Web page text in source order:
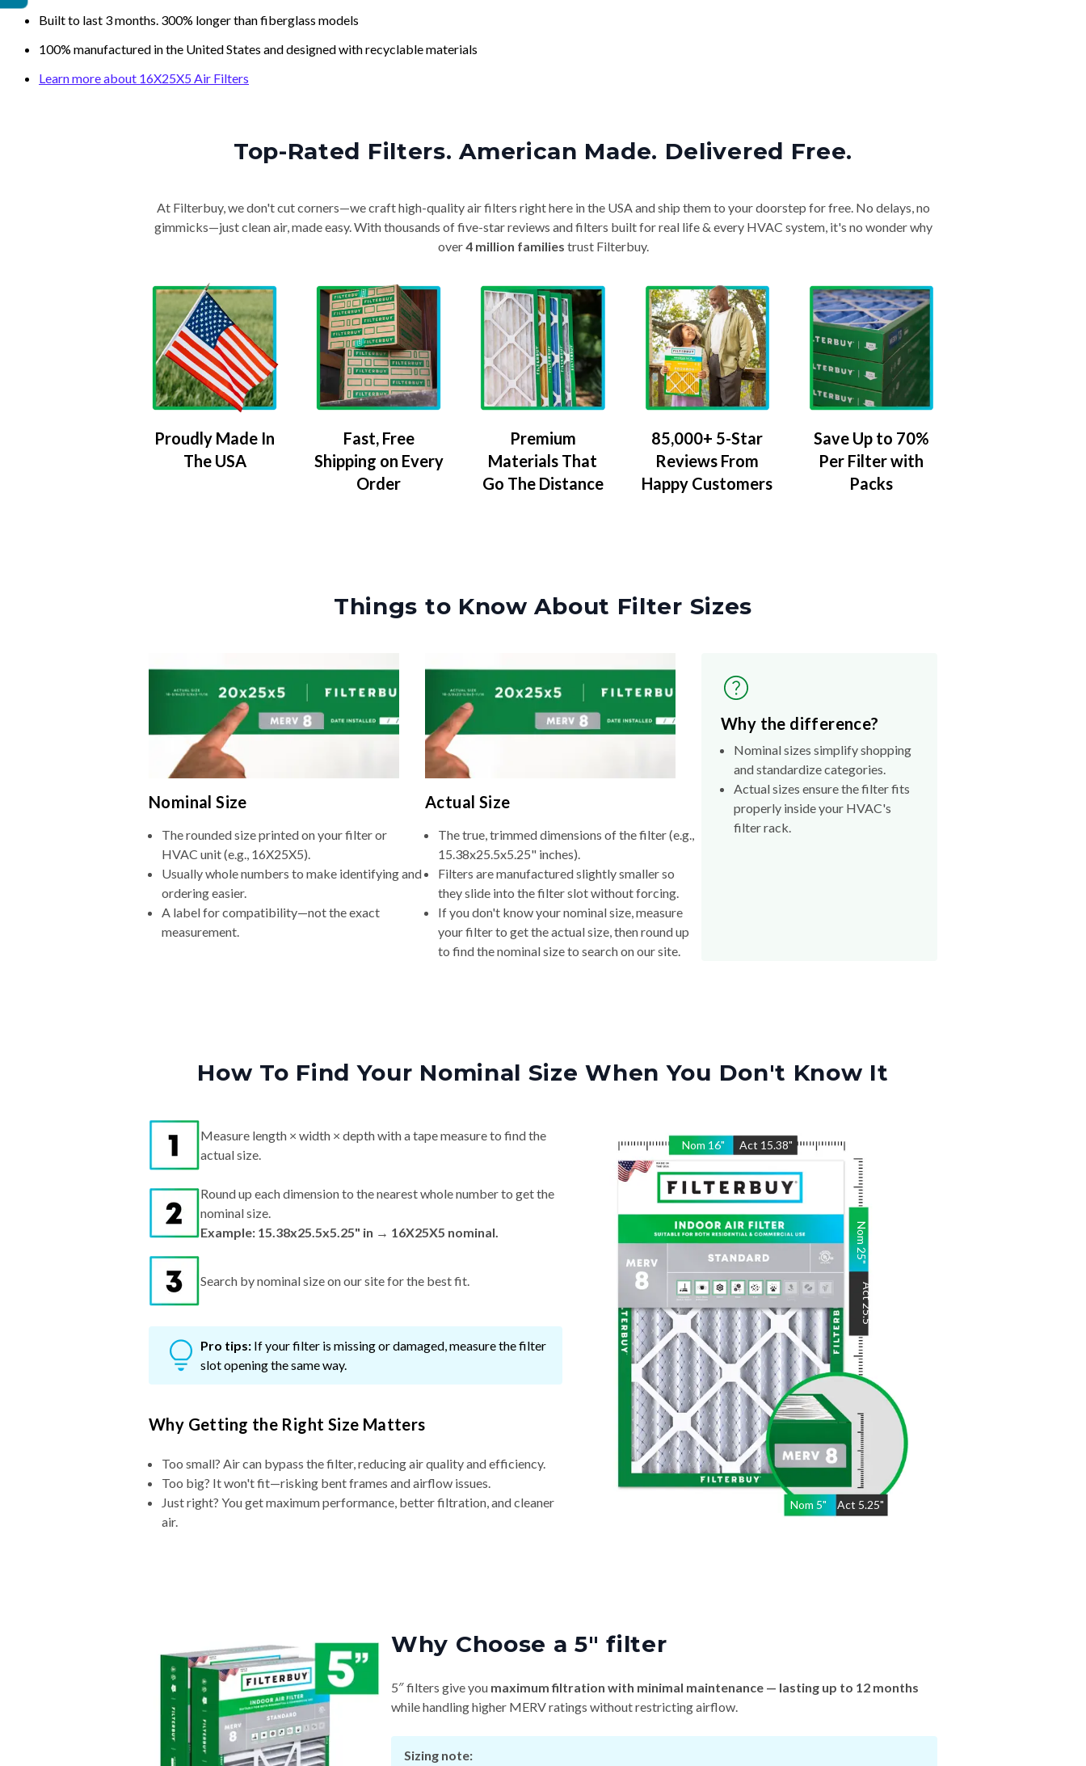
Built to last 3 months. 300% longer than fiberglass models
100% manufactured in the United States and designed with recyclable materials
Learn more about 16X25X5 Air Filters
Top-Rated Filters. American Made. Delivered Free.
At Filterbuy, we don't cut corners—we craft high-quality air filters right here in the USA and ship them to your doorstep for free. No delays, no
gimmicks—just clean air, made easy. With thousands of five-star reviews and filters built for real life & every HVAC system, it's no wonder why
over4 million families trust Filterbuy.
Proudly Made In
The USA
Fast, Free
Shipping on Every
Order
Premium
Materials That
Go The Distance
85,000+ 5-Star
Reviews From
Happy Customers
Save Up to 70%
Per Filter with
Packs
Things to Know About Filter Sizes
Nominal Size
The rounded size printed on your filter or
HVAC unit (e.g., 16X25X5).
Usually whole numbers to make identifying and
ordering easier.
A label for compatibility—not the exact
measurement.
Actual Size
The true, trimmed dimensions of the filter (e.g.,
15.38x25.5x5.25" inches).
Filters are manufactured slightly smaller so
they slide into the filter slot without forcing.
If you don't know your nominal size, measure
your filter to get the actual size, then round up
to find the nominal size to search on our site.
Why the difference?
Nominal sizes simplify shopping
and standardize categories.
Actual sizes ensure the filter fits
properly inside your HVAC's
filter rack.
How To Find Your Nominal Size When You Don't Know It
Nom 16" Act 15.38"
Nom 5" Act 5.25"
Nom
25
"
Act
25.5
Measure length × width × depth with a tape measure to find the
actual size.
Round up each dimension to the nearest whole number to get the
nominal size.
Example: 15.38x25.5x5.25" in → 16X25X5 nominal.
Search by nominal size on our site for the best fit.
Pro tips: If your filter is missing or damaged, measure the filter
slot opening the same way.
Why Getting the Right Size Matters
Too small? Air can bypass the filter, reducing air quality and efficiency.
Too big? It won't fit—risking bent frames and airflow issues.
Just right? You get maximum performance, better filtration, and cleaner
air.
Why Choose a 5″ filter
5″ filters give you maximum filtration with minimal maintenance — lasting up to 12 months
while handling higher MERV ratings without restricting airflow.
Sizing note: